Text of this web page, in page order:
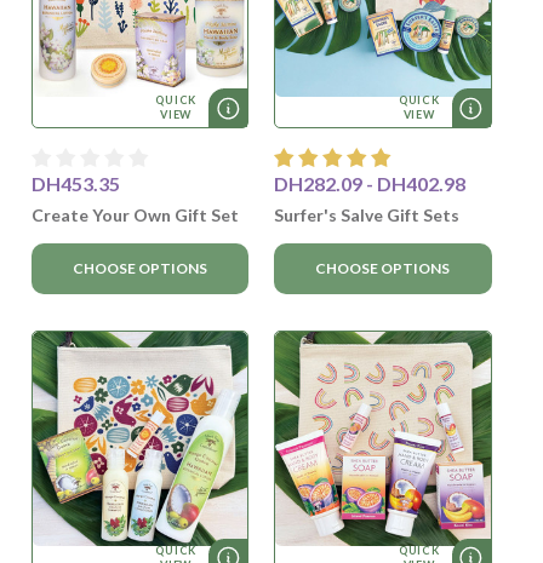
QUICK
VIEW
DH453.35
Create Your Own Gift Set
CHOOSE OPTIONS
QUICK
VIEW
DH282.09 - DH402.98
Surfer's Salve Gift Sets
CHOOSE OPTIONS
QUICK
QUICK